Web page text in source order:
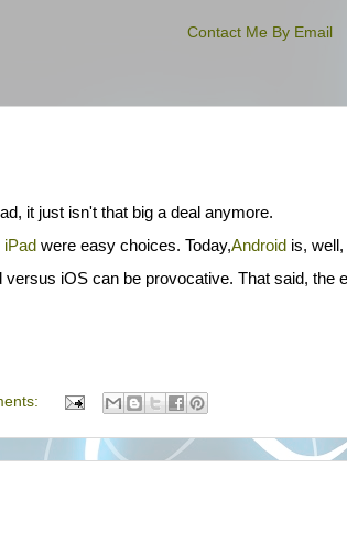
Contact Me By Email
it just isn't that big a deal anymore.
iPad were easy choices. Today,Android is,
iOS can be provocative. That said, the